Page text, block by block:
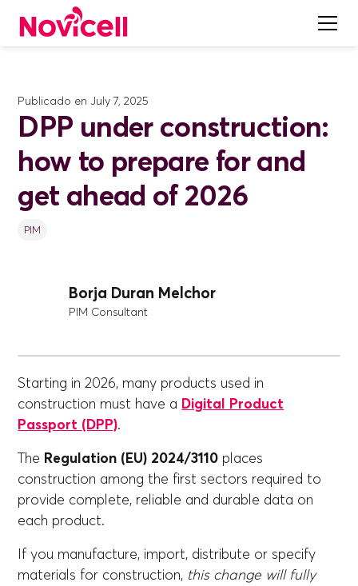
Publicado en July 7, 2025
DPP under construction:
how to prepare for and
get ahead of 2026
PIM
Borja Duran Melchor
PIM Consultant
Starting in 2026, many products used in
construction must have a Digital Product
Passport (DPP).
The Regulation (EU) 2024/3110 places
construction among the first sectors required to
provide complete, reliable and durable data on
each product.
If you manufacture, import, distribute or specify
materials for construction, this change will fully